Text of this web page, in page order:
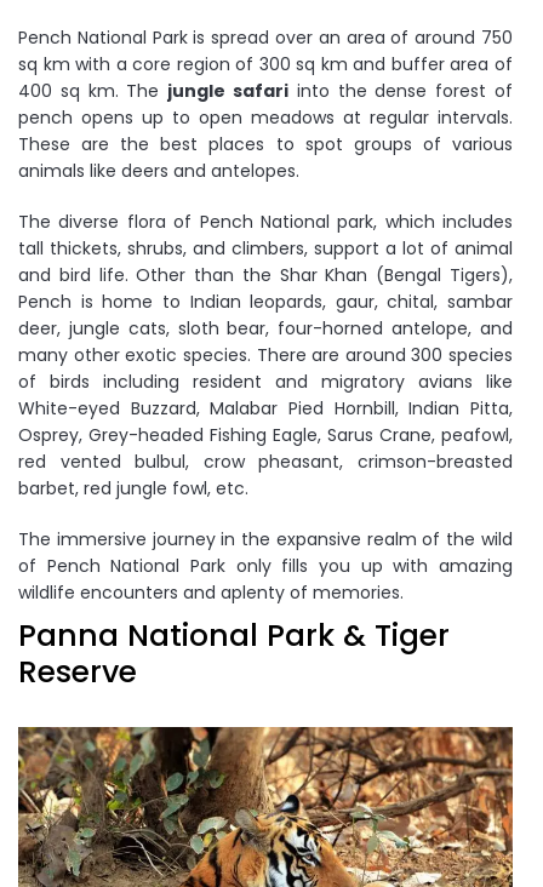
Pench National Park is spread over an area of around 750
sq km with a core region of 300 sq km and buffer area of
400 sq km. The jungle safari into the dense forest of
pench opens up to open meadows at regular intervals.
These are the best places to spot groups of various
animals like deers and antelopes.
The diverse flora of Pench National park, which includes
tall thickets, shrubs, and climbers, support a lot of animal
and bird life. Other than the Shar Khan (Bengal Tigers),
Pench is home to Indian leopards, gaur, chital, sambar
deer, jungle cats, sloth bear, four-horned antelope, and
many other exotic species. There are around 300 species
of birds including resident and migratory avians like
White-eyed Buzzard, Malabar Pied Hornbill, Indian Pitta,
Osprey, Grey-headed Fishing Eagle, Sarus Crane, peafowl,
red vented bulbul, crow pheasant, crimson-breasted
barbet, red jungle fowl, etc.
The immersive journey in the expansive realm of the wild
of Pench National Park only fills you up with amazing
wildlife encounters and aplenty of memories.
Panna National Park & Tiger
Reserve